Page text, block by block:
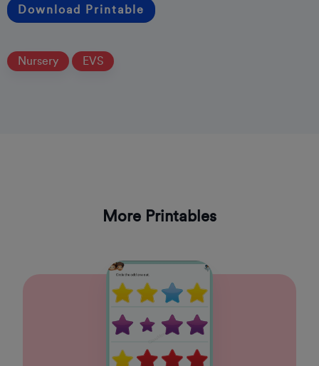
Download Printable
Nursery EVS
More Printables